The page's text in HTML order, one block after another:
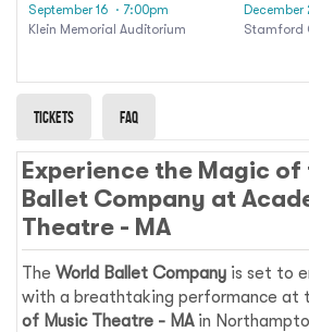
September 16 · 7:00pm
Klein Memorial Auditorium
December
Stamford
Tickets Faq
Experience the Magic of
Ballet Company at
Theatre - MA
TheWorld Ballet Company is set to
with a breathtaking performance at
of Music Theatre - MAin